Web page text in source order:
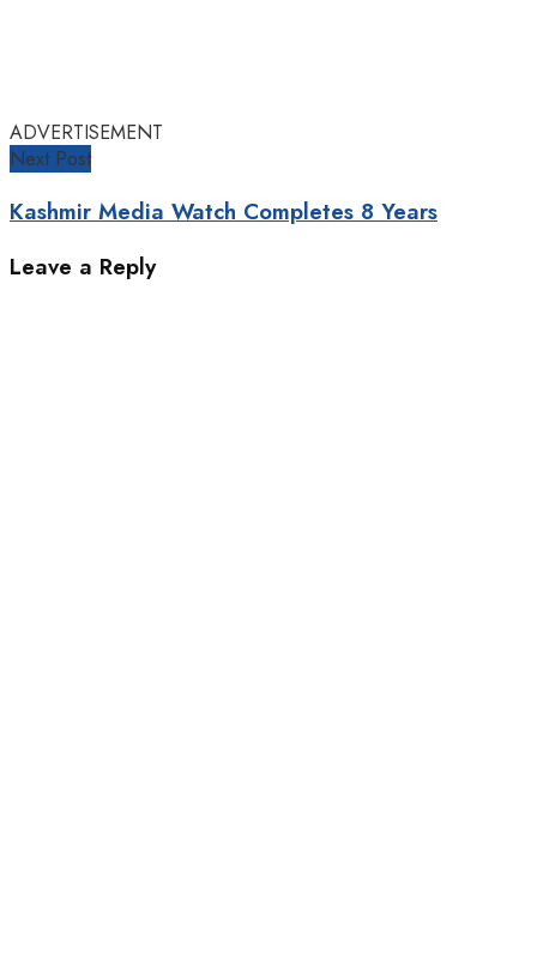
ADVERTISEMENT
Next Post
Kashmir Media Watch Completes 8 Years
Leave a Reply